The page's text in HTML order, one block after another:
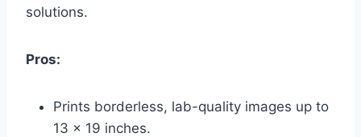
solutions.
Pros:
Prints borderless, lab-quality images up to
13 x 19 inches.